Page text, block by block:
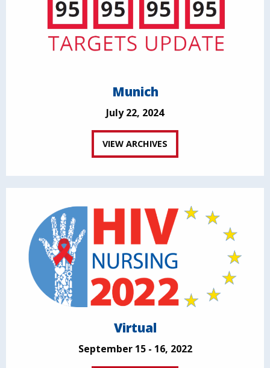
Munich
July 22, 2024
VIEW ARCHIVES
Virtual
September 15 - 16, 2022